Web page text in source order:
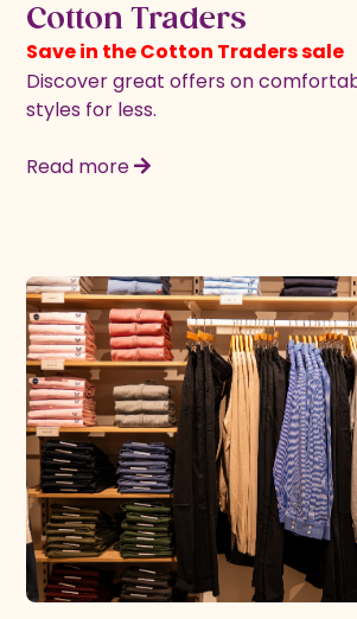
Cotton Traders
Save in the Cotton Traders sale
Discover great offers on
styles for less.
Read more